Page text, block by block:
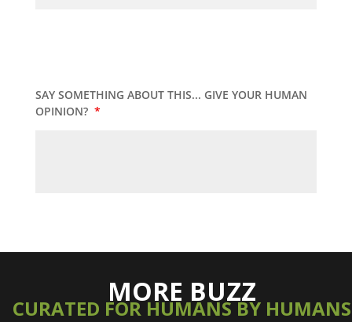
SAY SOMETHING ABOUT THIS... GIVE YOUR HUMAN
OPINION? *
MORE BUZZ
CURATED FOR HUMANS BY HUMANS